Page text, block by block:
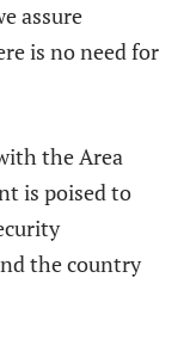
assure
is no need for
the Area
is poised to
the country